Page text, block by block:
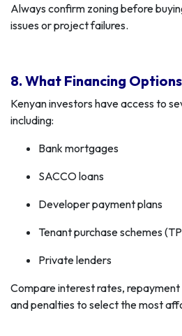
Always confirm zoning before
issues or project failures.
8. What Financing
Kenyan investors have access to
including:
Bank mortgages
SACCO loans
Developer payment plans
Tenant purchase schemes
Private lenders
Compare interest rates,
and penalties to select the most